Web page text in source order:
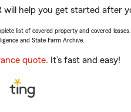
help you get started after
list of covered property and covered losses.
and State Farm Archive.
quote. It’s fast and easy!